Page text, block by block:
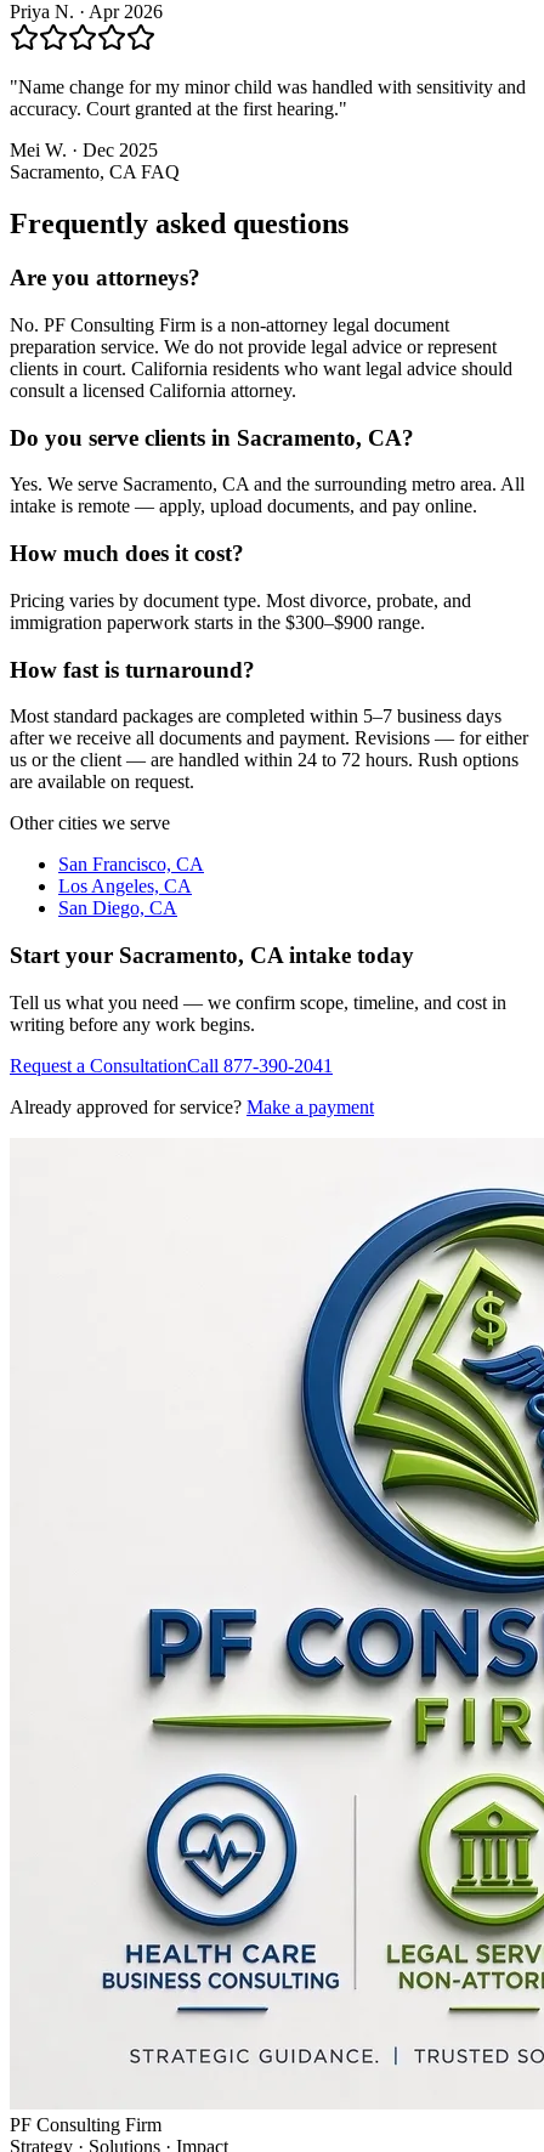
Priya N. · Apr 2026
"Name change for my minor child was handled with sensitivity and
accuracy. Court granted at the first hearing."
Mei W. · Dec 2025
Sacramento, CAFAQ
Frequently asked questions
Are you attorneys?
No. PF Consulting Firm is a non-attorney legal document
preparation service. We do not provide legal advice or represent
clients in court. California residents who want legal advice should
consult a licensed California attorney.
Do you serve clients in Sacramento, CA?
Yes. We serve Sacramento, CA and the surrounding metro area. All
intake is remote — apply, upload documents, and pay online.
How much does it cost?
Pricing varies by document type. Most divorce, probate, and
immigration paperwork starts in the $300–$900 range.
How fast is turnaround?
Most standard packages are completed within 5–7 business days
after we receive all documents and payment. Revisions — for either
us or the client — are handled within 24 to 72 hours. Rush options
are available on request.
Other cities we serve
San Francisco, CA
Los Angeles, CA
San Diego, CA
Start your Sacramento, CA intake today
Tell us what you need — we confirm scope, timeline, and cost in
writing before any work begins.
Request a ConsultationCall 877-390-2041
Already approved for service? Make a payment
PF Consulting Firm
Strategy · Solutions · Impact